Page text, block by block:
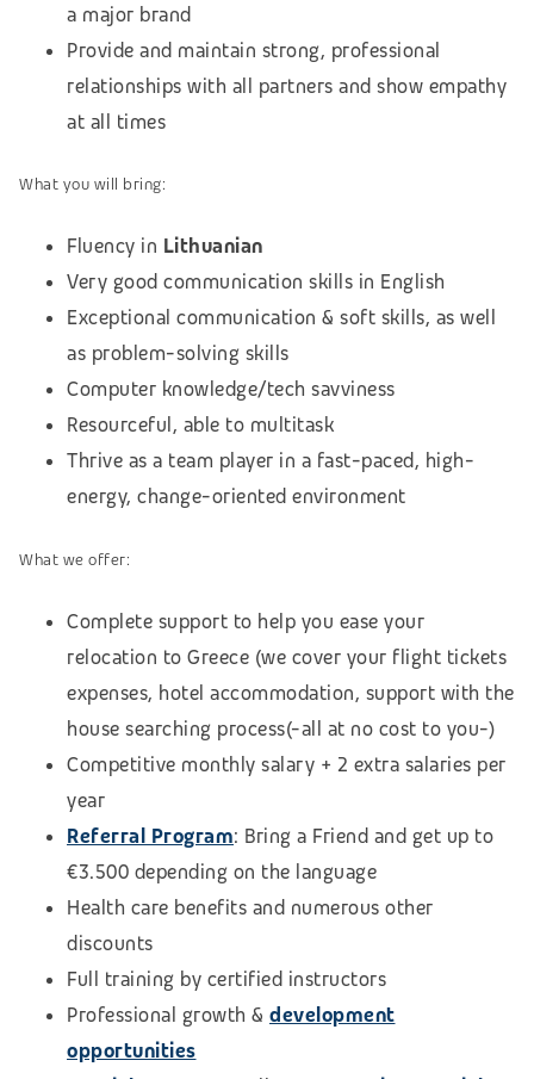
a major brand
Provide and maintain strong, professional
relationships with all partners and show empathy
at all times
What you will bring:
Fluency in Lithuanian
Very good communication skills in English
Exceptional communication & soft skills, as well
as problem-solving skills
Computer knowledge/tech savviness
Resourceful, able to multitask
Thrive as a team player in a fast-paced, high-
energy, change-oriented environment
What we offer:
Complete support to help you ease your
relocation to Greece (we cover your flight tickets
expenses, hotel accommodation, support with the
house searching process(-all at no cost to you-)
Competitive monthly salary + 2 extra salaries per
year
Referral Program: Bring a Friend and get up to
€3.500 depending on the language
Health care benefits and numerous other
discounts
Full training by certified instructors
Professional growth & development
opportunities